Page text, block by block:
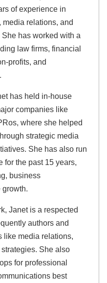
of experience in
relations, and
has worked with a
law firms, financial
profits, and
has held in-house
companies like
where she helped
strategic media
She has also run
for the past 15 years,
business
growth.
Janet is a respected
authors and
like media relations,
She also
for professional
best